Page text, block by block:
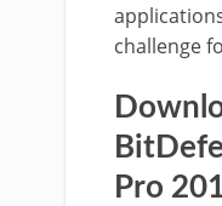
challenge
Pro